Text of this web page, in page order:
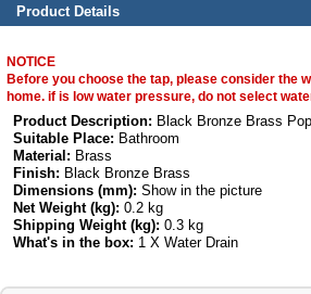
Product Details
NOTICE
Before you choose the tap, please consider the
home. if is low water pressure, do not select
Product Description: Black Bronze Brass
Suitable Place: Bathroom
Material: Brass
Finish: Black Bronze Brass
Dimensions (mm): Show in the picture
Net Weight (kg): 0.2 kg
Shipping Weight (kg): 0.3 kg
What's in the box: 1 X Water Drain